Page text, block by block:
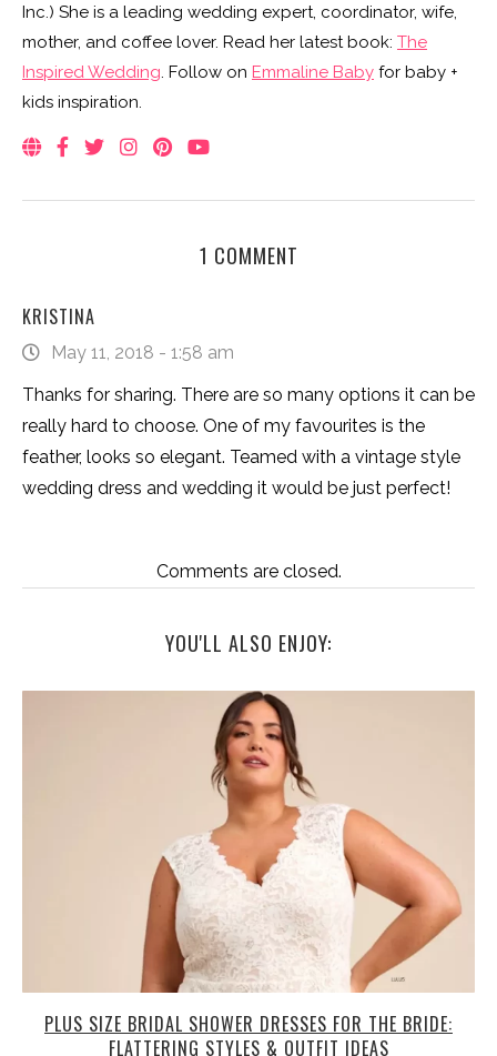
Inc.) She is a leading wedding expert, coordinator, wife,
mother, and coffee lover. Read her latest book: The
Inspired Wedding. Follow on Emmaline Baby for baby +
kids inspiration.
1 COMMENT
KRISTINA
May 11, 2018 - 1:58 am
Thanks for sharing. There are so many options it can be
really hard to choose. One of my favourites is the
feather, looks so elegant. Teamed with a vintage style
wedding dress and wedding it would be just perfect!
Comments are closed.
YOU'LL ALSO ENJOY:
PLUS SIZE BRIDAL SHOWER DRESSES FOR THE BRIDE:
FLATTERING STYLES & OUTFIT IDEAS